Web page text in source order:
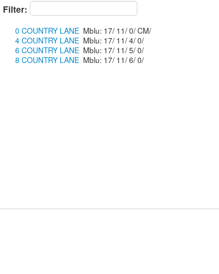
Filter:
0 COUNTRY LANE Mblu: 17/ 11/ 0/ CM/
4 COUNTRY LANE
Mblu: 17/ 11/ 4/ 0/
6 COUNTRY LANE
Mblu: 17/ 11/ 5/ 0/
8 COUNTRY LANE
Mblu: 17/ 11/ 6/ 0/